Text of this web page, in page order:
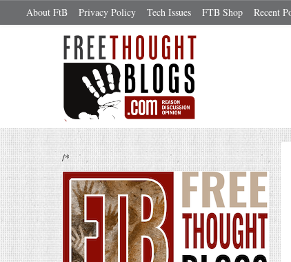
About FtB Privacy Policy Tech Issues FTB Shop Recent
/*